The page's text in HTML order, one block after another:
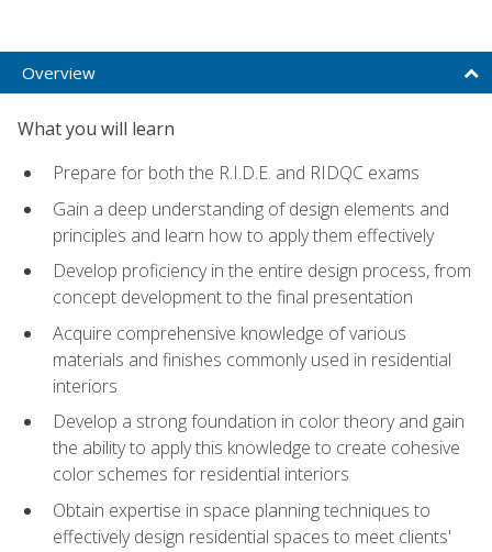
Overview
What you will learn
Prepare for both the R.I.D.E. and RIDQC exams
Gain a deep understanding of design elements and
principles and learn how to apply them effectively
Develop proficiency in the entire design process, from
concept development to the final presentation
Acquire comprehensive knowledge of various
materials and finishes commonly used in residential
interiors
Develop a strong foundation in color theory and gain
the ability to apply this knowledge to create cohesive
color schemes for residential interiors
Obtain expertise in space planning techniques to
effectively design residential spaces to meet clients'